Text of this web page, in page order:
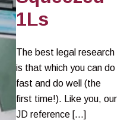
1Ls
The best legal research
is that which you can do
fast and do well (the
first time!). Like you, our
JD reference […]